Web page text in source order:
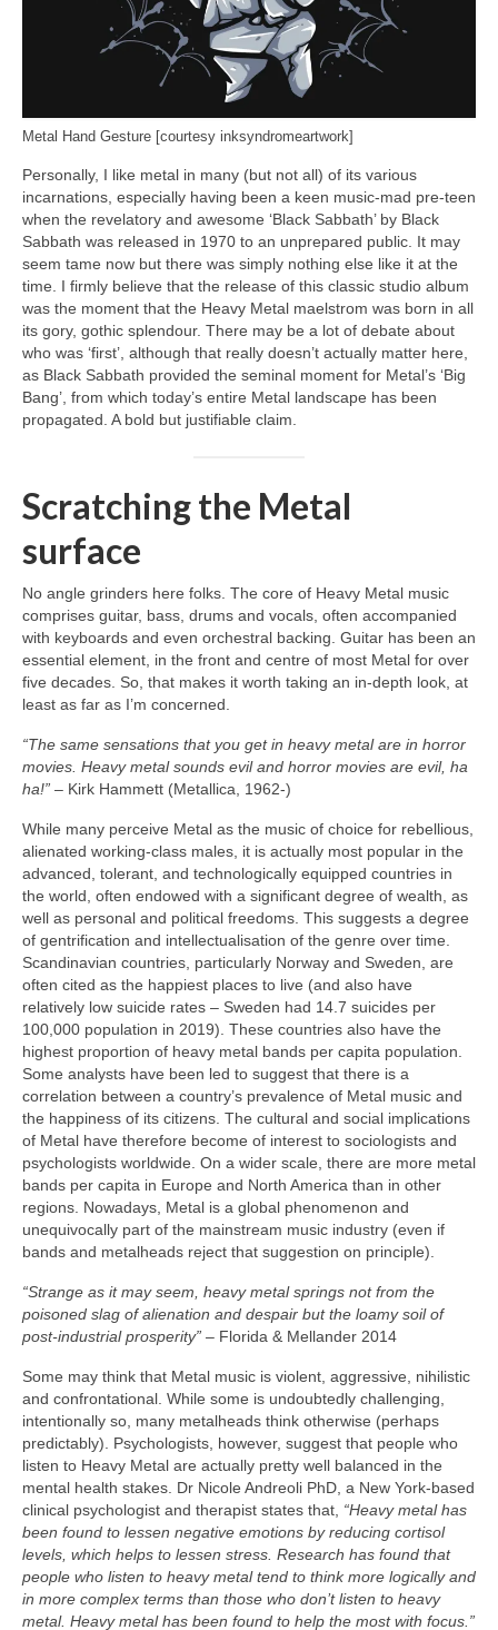
Metal Hand Gesture [courtesy inksyndromeartwork]
Personally, I like metal in many (but not all) of its various
incarnations, especially having been a keen music‑mad pre‑teen
when the revelatory and awesome ‘Black Sabbath’ by Black
Sabbath was released in 1970 to an unprepared public. It may
seem tame now but there was simply nothing else like it at the
time. I firmly believe that the release of this classic studio album
was the moment that the Heavy Metal maelstrom was born in all
its gory, gothic splendour. There may be a lot of debate about
who was ‘first’, although that really doesn’t actually matter here,
as Black Sabbath provided the seminal moment for Metal’s ‘Big
Bang’, from which today’s entire Metal landscape has been
propagated. A bold but justifiable claim.
Scratching the Metal
surface
No angle grinders here folks. The core of Heavy Metal music
comprises guitar, bass, drums and vocals, often accompanied
with keyboards and even orchestral backing. Guitar has been an
essential element, in the front and centre of most Metal for over
five decades. So, that makes it worth taking an in‑depth look, at
least as far as I’m concerned.
“The same sensations that you get in heavy metal are in horror
movies. Heavy metal sounds evil and horror movies are evil, ha
ha!” – Kirk Hammett (Metallica, 1962‑)
While many perceive Metal as the music of choice for rebellious,
alienated working‑class males, it is actually most popular in the
advanced, tolerant, and technologically equipped countries in
the world, often endowed with a significant degree of wealth, as
well as personal and political freedoms. This suggests a degree
of gentrification and intellectualisation of the genre over time.
Scandinavian countries, particularly Norway and Sweden, are
often cited as the happiest places to live (and also have
relatively low suicide rates – Sweden had 14.7 suicides per
100,000 population in 2019). These countries also have the
highest proportion of heavy metal bands per capita population.
Some analysts have been led to suggest that there is a
correlation between a country’s prevalence of Metal music and
the happiness of its citizens. The cultural and social implications
of Metal have therefore become of interest to sociologists and
psychologists worldwide. On a wider scale, there are more metal
bands per capita in Europe and North America than in other
regions. Nowadays, Metal is a global phenomenon and
unequivocally part of the mainstream music industry (even if
bands and metalheads reject that suggestion on principle).
“Strange as it may seem, heavy metal springs not from the
poisoned slag of alienation and despair but the loamy soil of
post‑industrial prosperity” – Florida & Mellander 2014
Some may think that Metal music is violent, aggressive, nihilistic
and confrontational. While some is undoubtedly challenging,
intentionally so, many metalheads think otherwise (perhaps
predictably). Psychologists, however, suggest that people who
listen to Heavy Metal are actually pretty well balanced in the
mental health stakes. Dr Nicole Andreoli PhD, a New York‑based
clinical psychologist and therapist states that, “Heavy metal has
been found to lessen negative emotions by reducing cortisol
levels, which helps to lessen stress. Research has found that
people who listen to heavy metal tend to think more logically and
in more complex terms than those who don’t listen to heavy
metal. Heavy metal has been found to help the most with focus.”